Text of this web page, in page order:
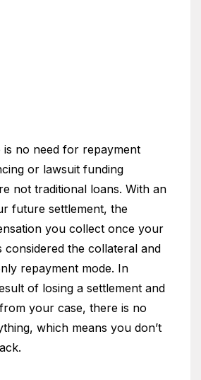
is no need for repayment
or lawsuit funding
not traditional loans. With an
future settlement, the
you collect once your
considered the collateral and
repayment mode. In
of losing a settlement and
your case, there is no
which means you don’t